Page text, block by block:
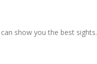
show you the best sights.